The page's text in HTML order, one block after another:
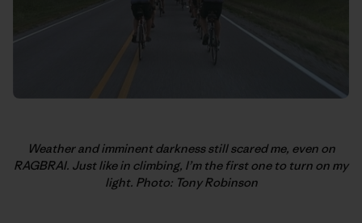
Weather and imminent darkness still scared me, even on
RAGBRAI. Just like in climbing, I’m the first one to turn on my
light. Photo: Tony Robinson